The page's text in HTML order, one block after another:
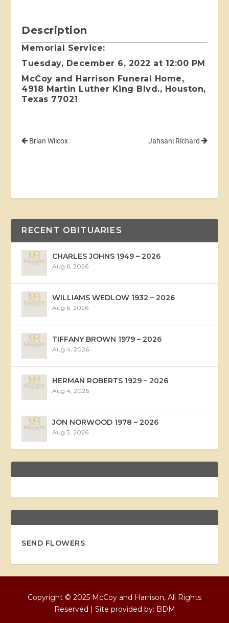
Description
Memorial Service:
Tuesday, December 6, 2022 at 12:00 PM
McCoy and Harrison Funeral Home,
4918 Martin Luther King Blvd., Houston,
Texas 77021
Brian Wilcox Jahsani Richard
RECENT OBITUARIES
CHARLES JOHNS 1949 – 2026
Aug 6, 2026
WILLIAMS WEDLOW 1932 – 2026
Aug 6, 2026
TIFFANY BROWN 1979 – 2026
Aug 4, 2026
HERMAN ROBERTS 1929 – 2026
Aug 4, 2026
JON NORWOOD 1978 – 2026
Aug 3, 2026
SEND FLOWERS
Copyright © 2025 McCoy and Harrison, All Rights
Reserved | Site provided by: BDM